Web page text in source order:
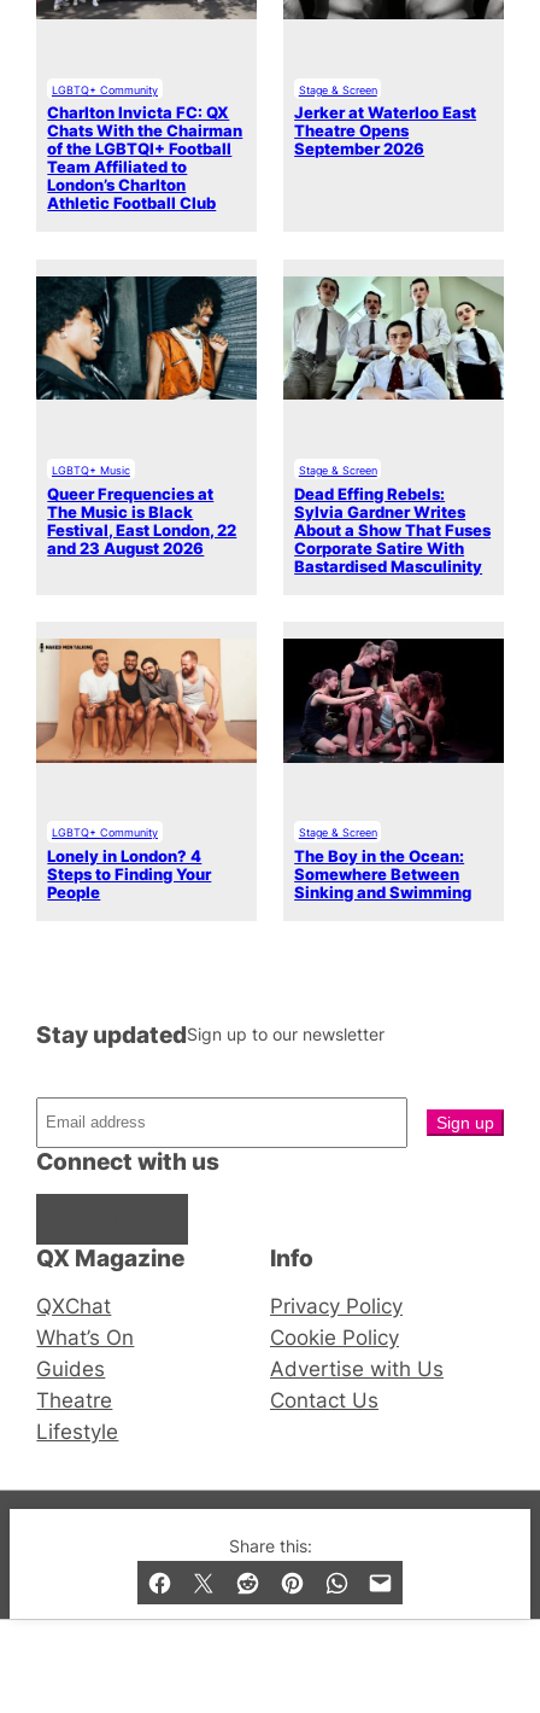
Share this:
LGBTQ+ Community
Charlton Invicta FC: QX
Chats With the Chairman
of the LGBTQI+ Football
Team Affiliated to
London’s Charlton
Athletic Football Club
Stage & Screen
Jerker at Waterloo East
Theatre Opens
September 2026
LGBTQ+ Music
Queer Frequencies at
The Music is Black
Festival, East London, 22
and 23 August 2026
Stage & Screen
Dead Effing Rebels:
Sylvia Gardner Writes
About a Show That Fuses
Corporate Satire With
Bastardised Masculinity
LGBTQ+ Community
Lonely in London? 4
Steps to Finding Your
People
Stage & Screen
The Boy in the Ocean:
Somewhere Between
Sinking and Swimming
QX Magazine
QXChat
What’s On
Guides
Theatre
Lifestyle
Connect with us
Stay updatedSign up to our newsletter
Info
Privacy Policy
Cookie Policy
Advertise with Us
Contact Us
© 2019-2026 QX Magazine.com. Gay London’s Club
and Bar listings, features and lifestyle.